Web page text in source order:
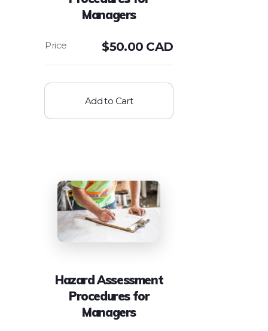
Managers
$50.00 CAD
Add to Cart
Hazard Assessment
Procedures for
Managers